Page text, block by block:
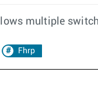
multiple
Fhrp